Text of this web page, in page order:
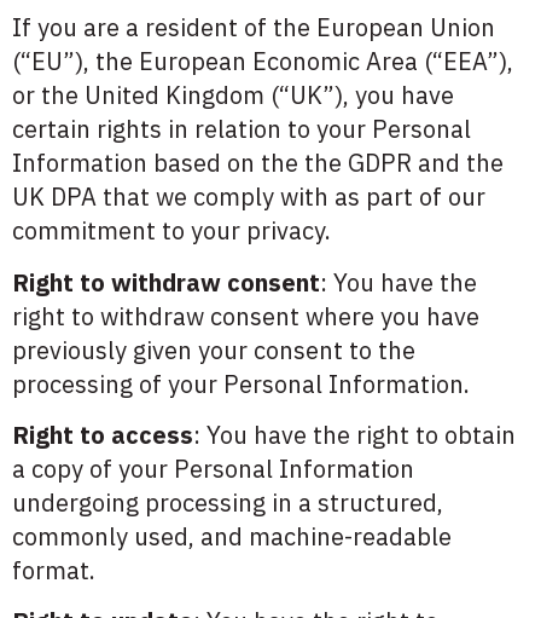
If you are a resident of the European Union
(“EU”), the European Economic Area (“EEA”),
or the United Kingdom (“UK”), you have
certain rights in relation to your Personal
Information based on the the GDPR and the
UK DPA that we comply with as part of our
commitment to your privacy.
Right to withdraw consent: You have the
right to withdraw consent where you have
previously given your consent to the
processing of your Personal Information.
Right to access: You have the right to obtain
a copy of your Personal Information
undergoing processing in a structured,
commonly used, and machine-readable
format.